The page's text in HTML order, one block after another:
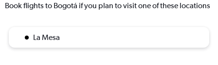
Book flights to Bogotá if you plan to visit one of these locations
La Mesa